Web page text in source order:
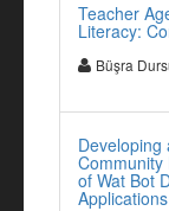
Teacher
Literacy:
Büşra
Developing
Community
of Wat Bot